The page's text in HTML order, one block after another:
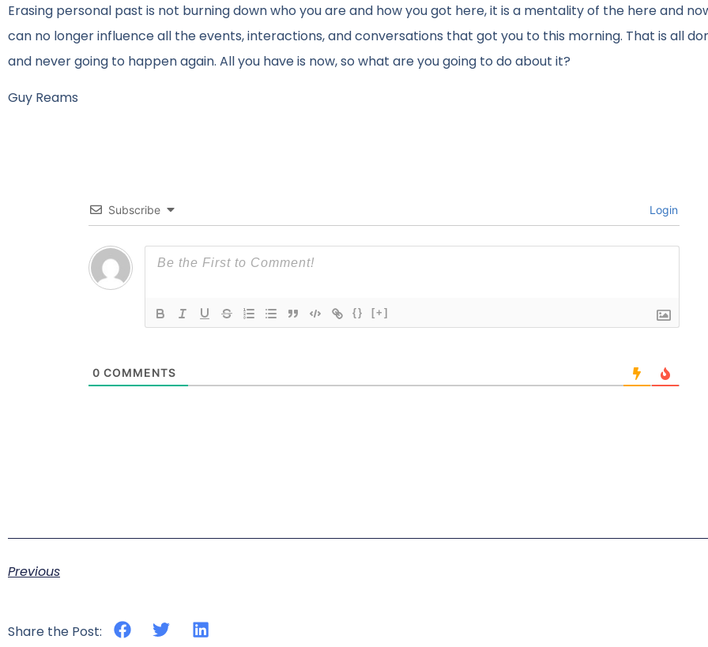
Erasing personal past is not burning down who you are and how you got here, it is a mentality of the here and
can no longer influence all the events, interactions, and conversations that got you to this morning. That is all
and never going to happen again. All you have is now, so what are you going to do about it?
Guy Reams
Subscribe Login
{} [+]
0 COMMENTS
Previous
Share the Post: